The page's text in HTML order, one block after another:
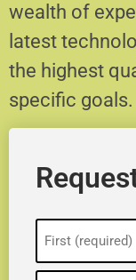
wealth of
latest
the highest
specific goals.
(Required)